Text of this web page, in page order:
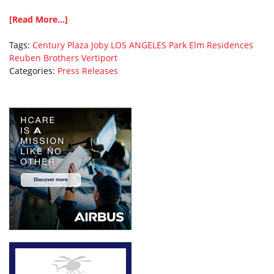
[Read More...]
Tags: Century Plaza Joby LOS ANGELES Park Elm Residences
Reuben Brothers Vertiport
Categories: Press Releases